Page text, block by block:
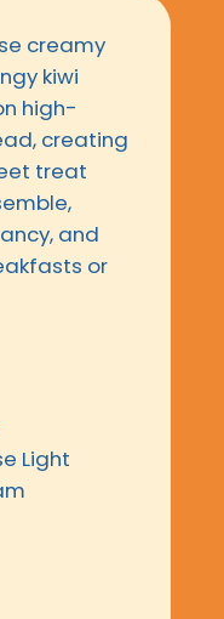
creamy
kiwi
high-
creating
treat
and
or
Light